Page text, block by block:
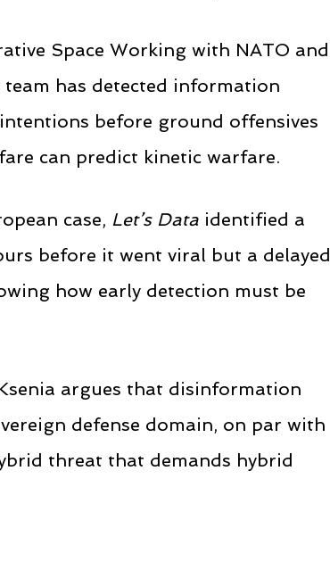
Space Working with NATO and
team has detected information
before ground offensives
can predict kinetic warfare.
case, Let’s Data identified a
before it went viral but a delayed
how early detection must be
argues that disinformation
defense domain, on par with
threat that demands hybrid